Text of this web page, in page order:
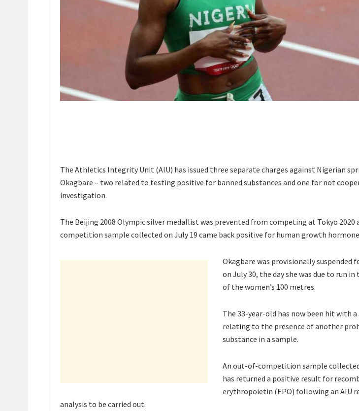
The Athletics Integrity Unit (AIU) has issued three separate charges against Nigerian
Okagbare – two related to testing positive for banned substances and one for not
investigation.
The Beijing 2008 Olympic silver medallist was prevented from competing at Tokyo 2020
competition sample collected on July 19 came back positive for human growth hormone
Okagbare was provisionally suspended
on July 30, the day she was due to run
of the women’s 100 metres.
The 33-year-old has now been hit with a
relating to the presence of another
substance in a sample.
An out-of-competition sample
has returned a positive result for
erythropoietin (EPO) following an AIU
analysis to be carried out.